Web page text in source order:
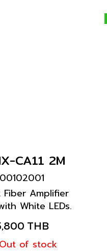
CA11 2M
00102001
Fiber Amplifier
White LEDs.
discrimination
Existing
purpose Fiber
THB
Out of stock